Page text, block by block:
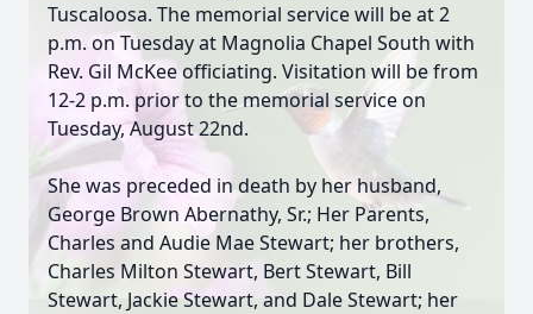
Tuscaloosa. The memorial service will be at 2
p.m. on Tuesday at Magnolia Chapel South with
Rev. Gil McKee officiating. Visitation will be from
12-2 p.m. prior to the memorial service on
Tuesday, August 22nd.
She was preceded in death by her husband,
George Brown Abernathy, Sr.; Her Parents,
Charles and Audie Mae Stewart; her brothers,
Charles Milton Stewart, Bert Stewart, Bill
Stewart, Jackie Stewart, and Dale Stewart; her